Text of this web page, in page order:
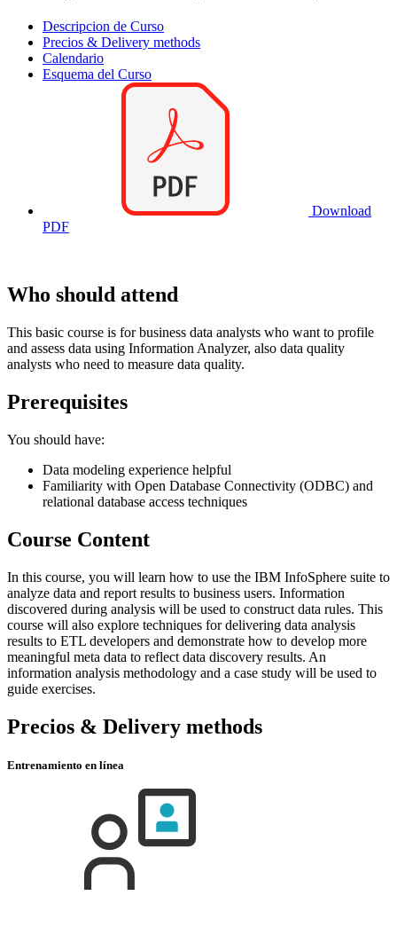
Descripcion de Curso
Precios & Delivery methods
Calendario
Esquema del Curso
Download
PDF
Who should attend
This basic course is for business data analysts who want to profile
and assess data using Information Analyzer, also data quality
analysts who need to measure data quality.
Prerequisites
You should have:
Data modeling experience helpful
Familiarity with Open Database Connectivity (ODBC) and
relational database access techniques
Course Content
In this course, you will learn how to use the IBM InfoSphere suite to
analyze data and report results to business users. Information
discovered during analysis will be used to construct data rules. This
course will also explore techniques for delivering data analysis
results to ETL developers and demonstrate how to develop more
meaningful meta data to reflect data discovery results. An
information analysis methodology and a case study will be used to
guide exercises.
Precios & Delivery methods
Entrenamiento en línea